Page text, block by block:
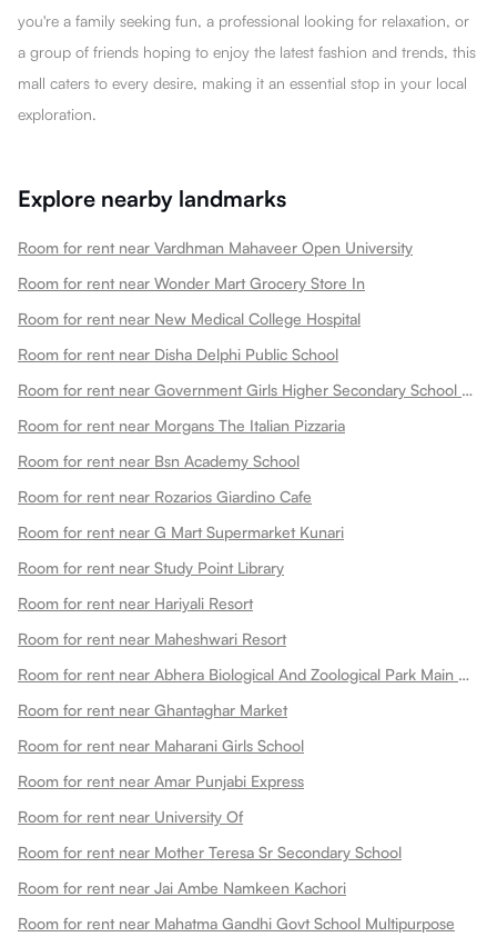
you're a family seeking fun, a professional looking for relaxation, or
a group of friends hoping to enjoy the latest fashion and trends, this
mall caters to every desire, making it an essential stop in your local
exploration.
Explore nearby landmarks
Room for rent near Vardhman Mahaveer Open University
Room for rent near Wonder Mart Grocery Store In
Room for rent near New Medical College Hospital
Room for rent near Disha Delphi Public School
Room for rent near Government Girls Higher Secondary School Choti Maharani
Room for rent near Morgans The Italian Pizzaria
Room for rent near Bsn Academy School
Room for rent near Rozarios Giardino Cafe
Room for rent near G Mart Supermarket Kunari
Room for rent near Study Point Library
Room for rent near Hariyali Resort
Room for rent near Maheshwari Resort
Room for rent near Abhera Biological And Zoological Park Main Gate
Room for rent near Ghantaghar Market
Room for rent near Maharani Girls School
Room for rent near Amar Punjabi Express
Room for rent near University Of
Room for rent near Mother Teresa Sr Secondary School
Room for rent near Jai Ambe Namkeen Kachori
Room for rent near Mahatma Gandhi Govt School Multipurpose